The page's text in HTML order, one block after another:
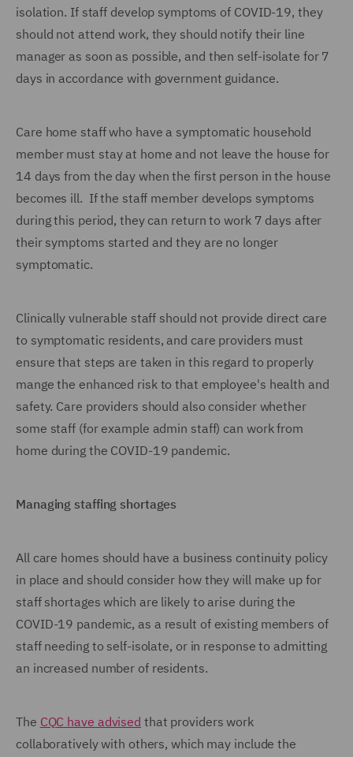
isolation. If staff develop symptoms of COVID-19, they
should not attend work, they should notify their line
manager as soon as possible, and then self-isolate for 7
days in accordance with government guidance.
Care home staff who have a symptomatic household
member must stay at home and not leave the house for
14 days from the day when the first person in the house
becomes ill. If the staff member develops symptoms
during this period, they can return to work 7 days after
their symptoms started and they are no longer
symptomatic.
Clinically vulnerable staff should not provide direct care
to symptomatic residents, and care providers must
ensure that steps are taken in this regard to properly
mange the enhanced risk to that employee's health and
safety. Care providers should also consider whether
some staff (for example admin staff) can work from
home during the COVID-19 pandemic.
Managing staffing shortages
All care homes should have a business continuity policy
in place and should consider how they will make up for
staff shortages which are likely to arise during the
COVID-19 pandemic, as a result of existing members of
staff needing to self-isolate, or in response to admitting
an increased number of residents.
The CQC have advised that providers work
collaboratively with others, which may include the